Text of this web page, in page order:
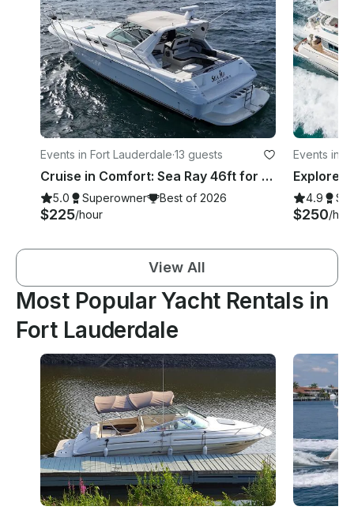
Events in Fort Lauderdale·13 guests
Cruise in Comfort: Sea Ray 46ft for Rent in Fort Lauderdale
5.0 Superowner Best of 2026
$225/hour
Events in
4.9
$250/
View All
Most Popular Yacht Rentals in
Fort Lauderdale